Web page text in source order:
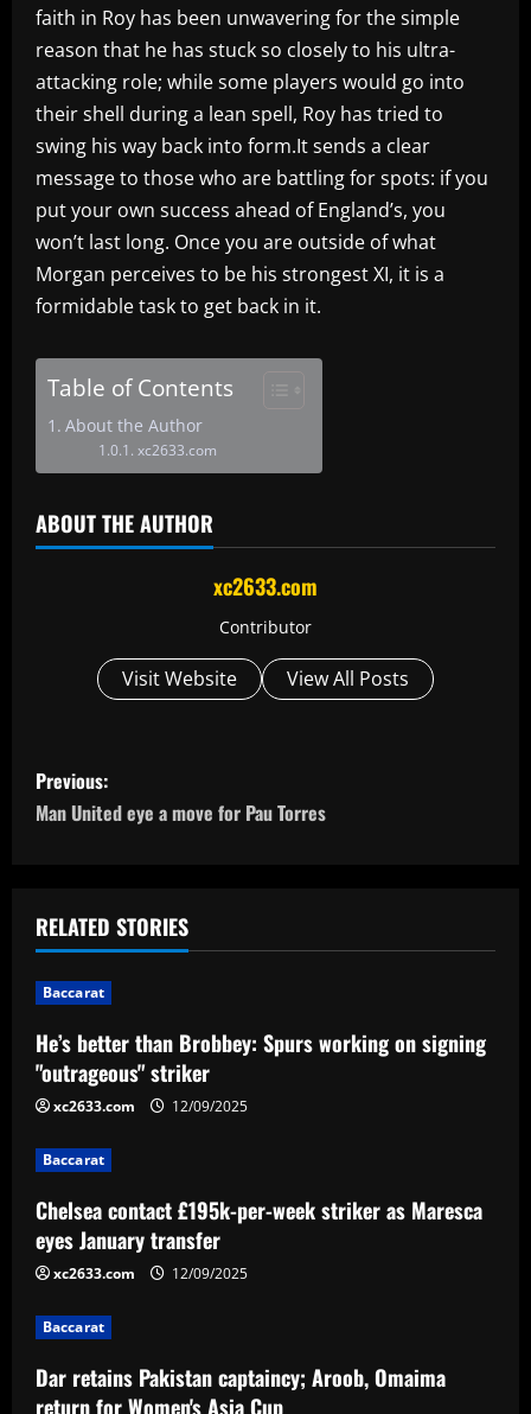
faith in Roy has been unwavering for the simple
reason that he has stuck so closely to his ultra-
attacking role; while some players would go into
their shell during a lean spell, Roy has tried to
swing his way back into form.It sends a clear
message to those who are battling for spots: if you
put your own success ahead of England’s, you
won’t last long. Once you are outside of what
Morgan perceives to be his strongest XI, it is a
formidable task to get back in it.
Table of Contents
About the Author
xc2633.com
ABOUT THE AUTHOR
xc2633.com
Contributor
Visit Website View All Posts
P
o
t
n
a
v
i
g
a
t
i
o
Previous:
Man United eye a move for Pau Torres
RELATED STORIES
Baccarat
He’s better than Brobbey: Spurs working on signing
"outrageous" striker
xc2633.com 12/09/2025
Baccarat
Chelsea contact £195k-per-week striker as Maresca
eyes January transfer
xc2633.com 12/09/2025
Baccarat
Dar retains Pakistan captaincy; Aroob, Omaima
return for Women's Asia Cup